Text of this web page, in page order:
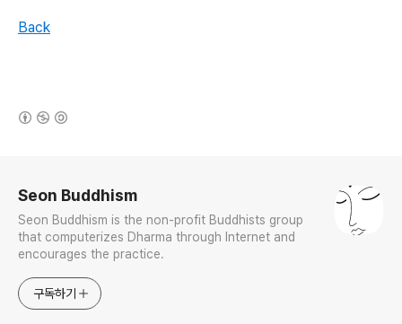
Back
Seon Buddhism
Seon Buddhism is the non-profit Buddhists group
that computerizes Dharma through Internet and
encourages the practice.
구독하기